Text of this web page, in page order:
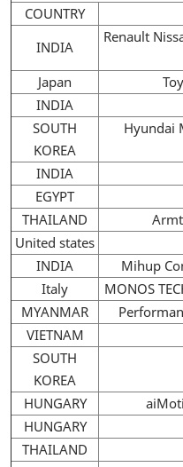
COUNTRY
INDIA
Renault
Japan
INDIA
SOUTH
KOREA
Hyundai
INDIA
EGYPT
THAILAND
United states
INDIA
Mihup
Italy
MONOS
MYANMAR
VIETNAM
SOUTH
KOREA
HUNGARY
HUNGARY
THAILAND